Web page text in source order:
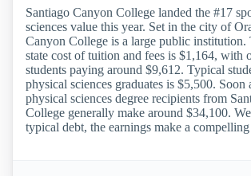
Santiago Canyon College landed the #17
sciences value this year. Set in the city of
Canyon College is a large public institution.
state cost of tuition and fees is $1,164, with
students paying around $9,612. Typical
physical sciences graduates is $5,500. Soon
physical sciences degree recipients from
College generally make around $34,100.
typical debt, the earnings make a